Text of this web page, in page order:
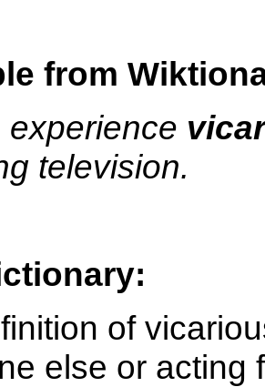
from
experience
television.
of
else or acting